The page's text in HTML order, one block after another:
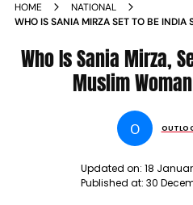
HOME
NATIONAL
WHO IS SANIA MIRZA SET TO BE INDIA
Who Is Sania Mirza,
Muslim
O
Updated on: 18
Published at: 30